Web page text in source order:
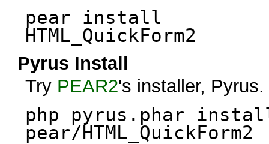
pear install
HTML_QuickForm2
Pyrus Install
Try PEAR2's installer, Pyrus.
php pyrus.phar
pear/HTML_QuickForm2